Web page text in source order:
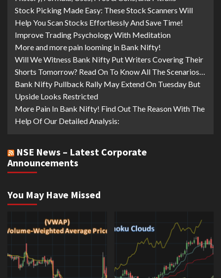
Stock Picking Made Easy: These Stock Scanners Will
Help You Scan Stocks Effortlessly And Save Time!
Improve Trading Psychology With Meditation
More and more pain looming in Bank Nifty!
Will We Witness Bank Nifty Put Writers Covering Their
Shorts Tomorrow? Read On To Know All The Scenarios…
Bank Nifty Pullback Rally May Extend On Tuesday But
Upside Looks Restricted
More Pain In Bank Nifty! Find Out The Reason With The
Help Of Our Detailed Analysis:
NSE News – Latest Corporate
Announcements
You May Have Missed